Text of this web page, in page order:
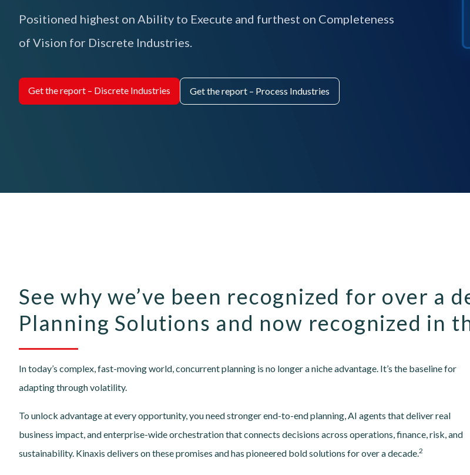
Positioned highest on Ability to Execute and furthest on Completeness
of Vision for Discrete Industries.
Get the report – Discrete Industries Get the report – Process Industries
See why we’ve been recognized for over a
Planning Solutions and now recognized in
In today’s complex, fast-moving world, concurrent planning is no longer a niche advantage. It’s the baseline for
adapting through volatility.
To unlock advantage at every opportunity, you need stronger end-to-end planning, AI agents that deliver real
business impact, and enterprise-wide orchestration that connects decisions across operations, finance, risk, and
sustainability. Kinaxis delivers on these promises and has pioneered bold solutions for over a decade.2